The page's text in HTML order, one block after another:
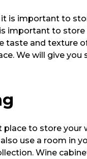
is important to
important to
taste and texture
We will give
to store your
use a room in
Wine